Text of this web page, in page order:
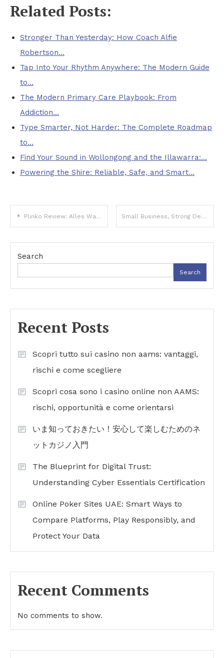
Related Posts:
Stronger Than Yesterday: How Coach Alfie
Robertson…
Tap Into Your Rhythm Anywhere: The Modern Guide
to…
The Modern Primary Care Playbook: From
Addiction…
Type Smarter, Not Harder: The Complete Roadmap
to…
Find Your Sound in Wollongong and the Illawarra:…
Powering the Shire: Reliable, Safe, and Smart…
Post
navigation
Plinko Review: Alles Wat Je Moet Weten Over Dit Verslavende Spel Small Business, Strong Defense: Practical Cybersecurity That Scales With You
Search
Search
Recent Posts
Scopri tutto sui casino non aams: vantaggi,
rischi e come scegliere
Scopri cosa sono i casino online non AAMS:
rischi, opportunità e come orientarsi
いま知っておきたい！安心して楽しむためのネ
ットカジノ入門
The Blueprint for Digital Trust:
Understanding Cyber Essentials Certification
Online Poker Sites UAE: Smart Ways to
Compare Platforms, Play Responsibly, and
Protect Your Data
Recent Comments
No comments to show.